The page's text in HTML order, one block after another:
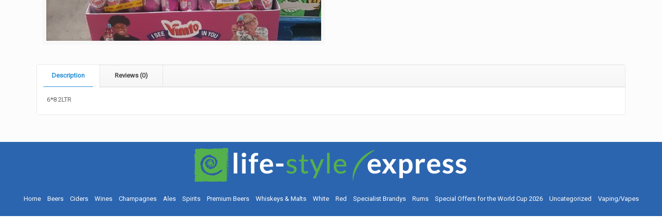
Description Reviews (0)
6*8 2LTR
Home Beers Ciders Wines Champagnes Ales Spirits Premium Beers Whiskeys & Malts White Red Specialist Brandys Rums Special Offers for the World Cup 2026 Uncategorized Vaping/Vapes